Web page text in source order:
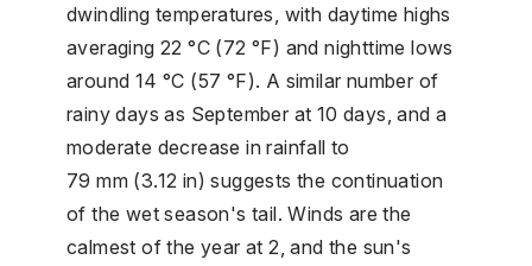
dwindling temperatures, with daytime highs
averaging 22 °C (72 °F) and nighttime lows
around 14 °C (57 °F). A similar number of
rainy days as September at 10 days, and a
moderate decrease in rainfall to
79 mm (3.12 in) suggests the continuation
of the wet season's tail. Winds are the
calmest of the year at 2, and the sun's